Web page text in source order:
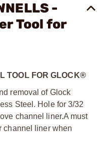
-
Tool for
TOOL FOR GLOCK®
removal of Glock
Steel. Hole for 3/32
channel liner.A must
channel liner when